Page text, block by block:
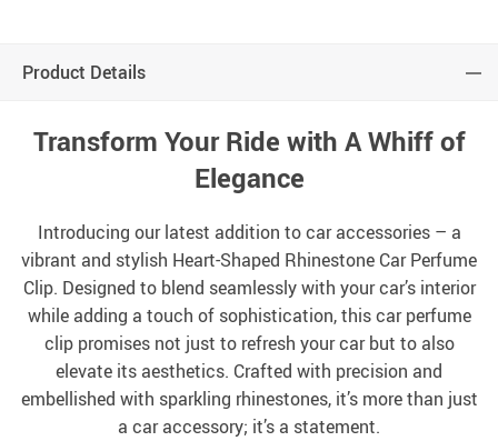
Product Details
Transform Your Ride with A Whiff of
Elegance
Introducing our latest addition to car accessories – a
vibrant and stylish Heart-Shaped Rhinestone Car Perfume
Clip. Designed to blend seamlessly with your car’s interior
while adding a touch of sophistication, this car perfume
clip promises not just to refresh your car but to also
elevate its aesthetics. Crafted with precision and
embellished with sparkling rhinestones, it’s more than just
a car accessory; it’s a statement.